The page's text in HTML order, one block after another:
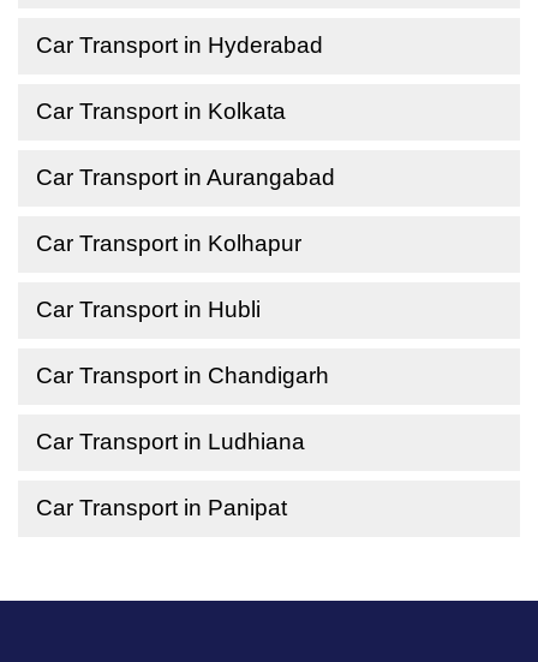
Car Transport in Hyderabad
Car Transport in Kolkata
Car Transport in Aurangabad
Car Transport in Kolhapur
Car Transport in Hubli
Car Transport in Chandigarh
Car Transport in Ludhiana
Car Transport in Panipat